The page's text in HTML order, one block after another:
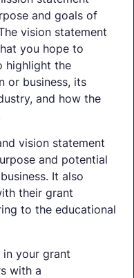
and goals of
vision statement
you hope to
highlight the
or business, its
and how the
vision statement
and potential
It also
their grant
to the educational
in your grant
with a